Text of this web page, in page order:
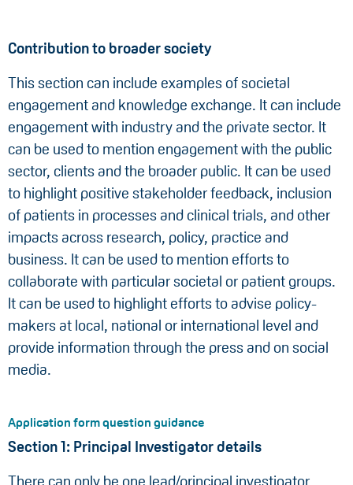
Contribution to broader society
This section can include examples of societal
engagement and knowledge exchange. It can include
engagement with industry and the private sector. It
can be used to mention engagement with the public
sector, clients and the broader public. It can be used
to highlight positive stakeholder feedback, inclusion
of patients in processes and clinical trials, and other
impacts across research, policy, practice and
business. It can be used to mention efforts to
collaborate with particular societal or patient groups.
It can be used to highlight efforts to advise policy-
makers at local, national or international level and
provide information through the press and on social
media.
Application form question guidance
Section 1: Principal Investigator details
There can only be one lead/principal investigator.